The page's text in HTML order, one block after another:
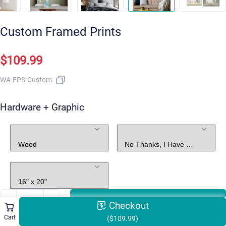
Custom Framed Prints
$109.99
WA-FPS-Custom
Hardware + Graphic
ADD TO CART
Cart
Checkout
($109.99)